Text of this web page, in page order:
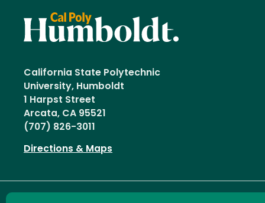
California State Polytechnic
University, Humboldt
1 Harpst Street
Arcata, CA 95521
(707) 826-3011
Directions & Maps